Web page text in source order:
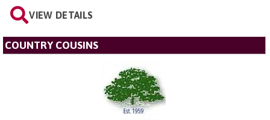
VIEW DETAILS
COUNTRY COUSINS